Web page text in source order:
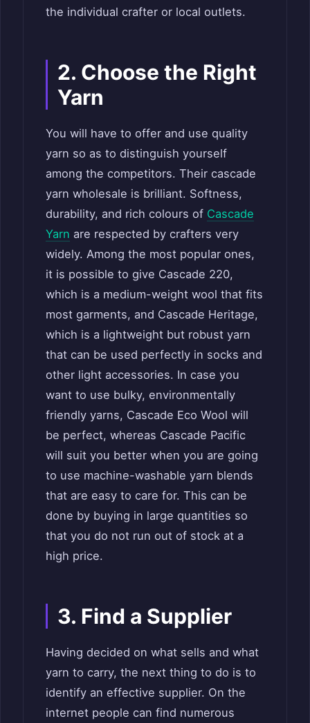
the individual crafter or local outlets.
2. Choose the Right
Yarn
You will have to offer and use quality
yarn so as to distinguish yourself
among the competitors. Their cascade
yarn wholesale is brilliant. Softness,
durability, and rich colours of Cascade
Yarn are respected by crafters very
widely. Among the most popular ones,
it is possible to give Cascade 220,
which is a medium-weight wool that fits
most garments, and Cascade Heritage,
which is a lightweight but robust yarn
that can be used perfectly in socks and
other light accessories. In case you
want to use bulky, environmentally
friendly yarns, Cascade Eco Wool will
be perfect, whereas Cascade Pacific
will suit you better when you are going
to use machine-washable yarn blends
that are easy to care for. This can be
done by buying in large quantities so
that you do not run out of stock at a
high price.
3. Find a Supplier
Having decided on what sells and what
yarn to carry, the next thing to do is to
identify an effective supplier. On the
internet people can find numerous